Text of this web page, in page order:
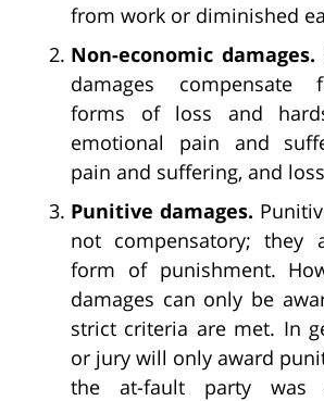
from work or diminished
Non-economic damages.
damages compensate
forms of loss and
emotional pain and
pain and suffering, and
Punitive damages.
not compensatory; they
form of punishment.
damages can only be
strict criteria are met. In
or jury will only award
the at-fault party was